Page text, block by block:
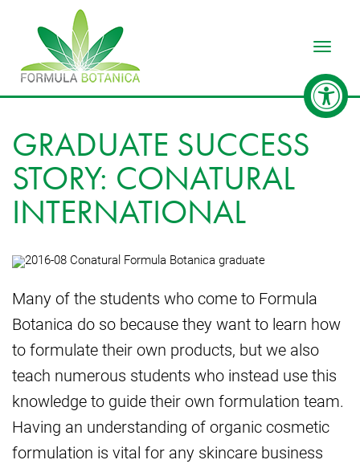
GRADUATE SUCCESS
STORY: CONATURAL
INTERNATIONAL
Many of the students who come to Formula
Botanica do so because they want to learn how
to formulate their own products, but we also
teach numerous students who instead use this
knowledge to guide their own formulation team.
Having an understanding of organic cosmetic
formulation is vital for any skincare business